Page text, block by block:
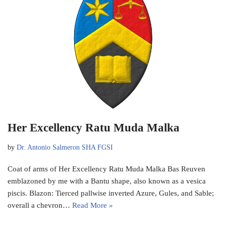
Her Excellency Ratu Muda Malka
by Dr. Antonio Salmeron SHA FGSI
Coat of arms of Her Excellency Ratu Muda Malka Bas Reuven
emblazoned by me with a Bantu shape, also known as a vesica
piscis. Blazon: Tierced pallwise inverted Azure, Gules, and Sable;
overall a chevron… Read More »